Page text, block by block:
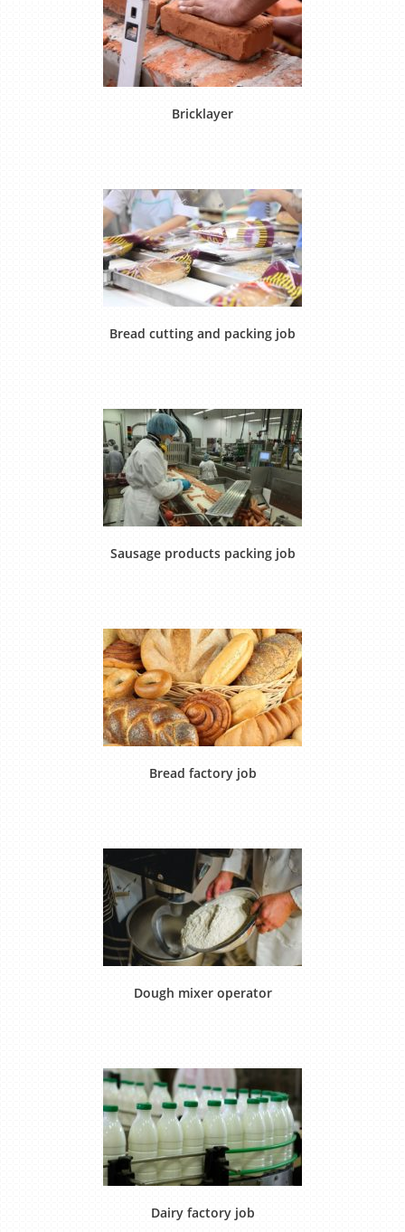
Bricklayer
Bread cutting and packing job
Sausage products packing job
Bread factory job
Dough mixer operator
Dairy factory job